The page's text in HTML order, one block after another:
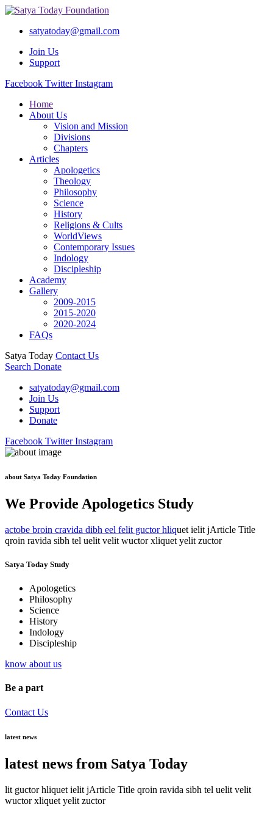
satyatoday@gmail.com
Join Us
Support
Facebook Twitter Instagram
Home
About Us
Vision and Mission
Divisions
Chapters
Articles
Apologetics
Theology
Philosophy
Science
History
Religions & Cults
WorldViews
Contemporary Issues
Indology
Discipleship
Academy
Gallery
2009-2015
2015-2020
2020-2024
FAQs
Satya Today Contact Us
Search Donate
satyatoday@gmail.com
Join Us
Support
Donate
Facebook Twitter Instagram
about Satya Today Foundation
We Provide Apologetics Study
actobe broin cravida dibh eel felit guctor hliquet ielit jArticle Title
qroin ravida sibh tel uelit velit wuctor xliquet yelit zuctor
Satya Today Study
Apologetics
Philosophy
Science
History
Indology
Discipleship
know about us
Be a part
Contact Us
latest news
latest news from Satya Today
lit guctor hliquet ielit jArticle Title qroin ravida sibh tel uelit velit
wuctor xliquet yelit zuctor